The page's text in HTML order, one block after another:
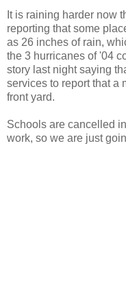
It is raining harder now
reporting that some
as 26 inches of rain,
the 3 hurricanes of '04
story last night saying
services to report that a
front yard.
Schools are cancelled
work, so we are just